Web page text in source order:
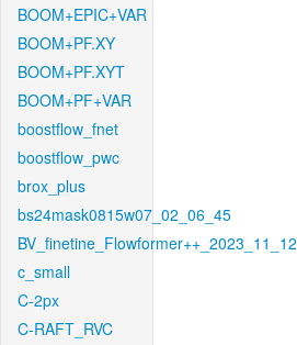
BOOM+EPIC+VAR
BOOM+PF.XY
BOOM+PF.XYT
BOOM+PF+VAR
boostflow_fnet
boostflow_pwc
brox_plus
bs24mask0815w07_02_06_45
BV_finetine_Flowformer++_2023_11_12
c_small
C-2px
C-RAFT_RVC